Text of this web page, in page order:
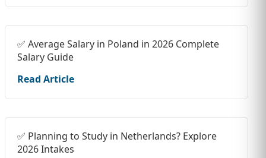
✅ Average Salary in Poland in 2026 Complete
Salary Guide
Read Article
✅ Planning to Study in Netherlands? Explore
2026 Intakes